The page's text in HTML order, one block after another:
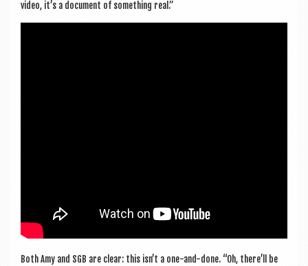
video, it’s a doc­u­ment of some­thing real.”
Both Amy and SGB are clear: this isn’t a one-and-done. “Oh, there’ll be